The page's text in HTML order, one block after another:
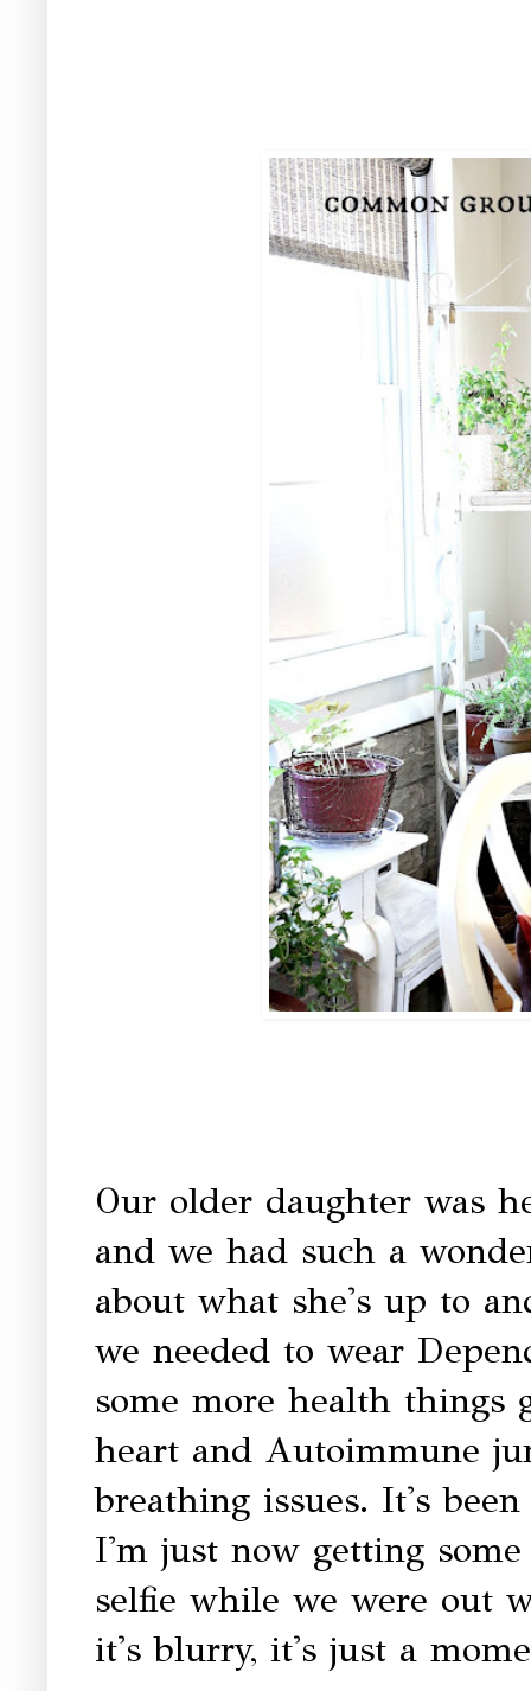
Our older daughter was
and we had such a
about what she's up to
we needed to wear
some more health things
heart and Autoimmune
breathing issues. It's
I'm just now getting
selfie while we were out
it's blurry, it's just a